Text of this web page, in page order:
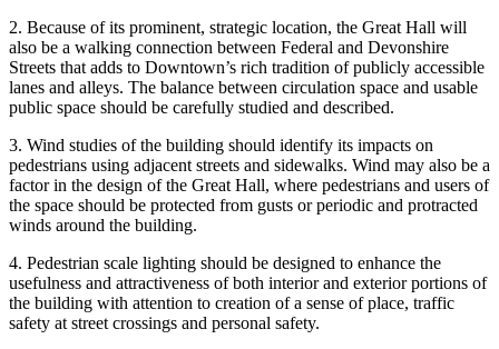
2. Because of its prominent, strategic location, the Great Hall will
also be a walking connection between Federal and Devonshire
Streets that adds to Downtown’s rich tradition of publicly accessible
lanes and alleys. The balance between circulation space and usable
public space should be carefully studied and described.
3. Wind studies of the building should identify its impacts on
pedestrians using adjacent streets and sidewalks. Wind may also be a
factor in the design of the Great Hall, where pedestrians and users of
the space should be protected from gusts or periodic and protracted
winds around the building.
4. Pedestrian scale lighting should be designed to enhance the
usefulness and attractiveness of both interior and exterior portions of
the building with attention to creation of a sense of place, traffic
safety at street crossings and personal safety.